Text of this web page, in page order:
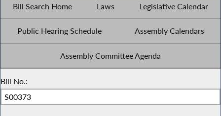
Bill Search Home Laws Legislative Calendar
Public Hearing Schedule Assembly Calendars
Assembly Committee Agenda
Bill No.: